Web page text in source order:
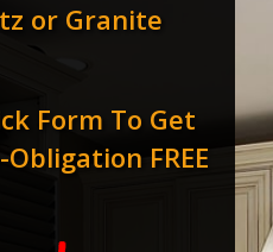
or Granite
Form To Get
FREE